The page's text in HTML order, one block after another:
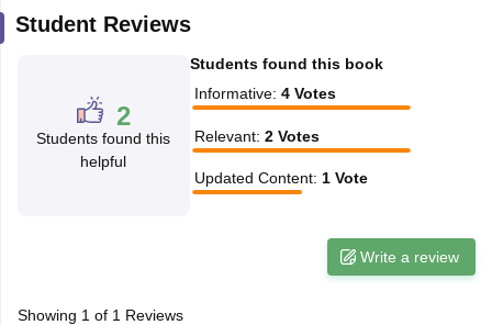
Top 200 Questions For BITSAT English Proficiency & Logical
April 11 Memory Based Questions PDF
How to Crack GATE?Best Books for GATE
EngineeringElectronics EngineeringMechanical Engineering
Nuclear Engineer
Student Reviews
2
Students found this
helpful
Students found this book
Informative: 4 Votes
Relevant: 2 Votes
Updated Content: 1 Vote
Write a review
Showing 1 of 1 Reviews